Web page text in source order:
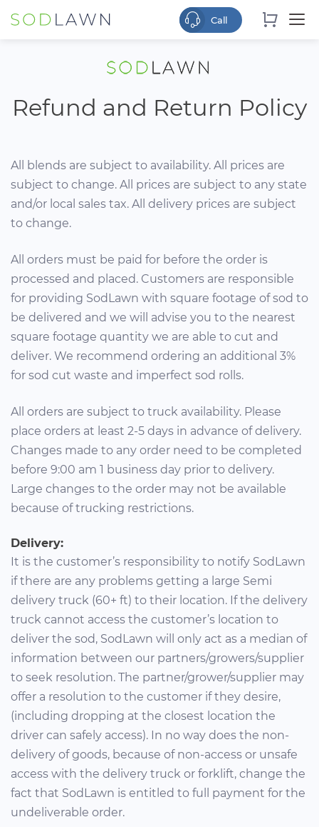
Refund and Return Policy
All blends are subject to availability. All prices are
subject to change. All prices are subject to any state
and/or local sales tax. All delivery prices are subject
to change.
All orders must be paid for before the order is
processed and placed. Customers are responsible
for providing SodLawn with square footage of sod to
be delivered and we will advise you to the nearest
square footage quantity we are able to cut and
deliver. We recommend ordering an additional 3%
for sod cut waste and imperfect sod rolls.
All orders are subject to truck availability. Please
place orders at least 2-5 days in advance of delivery.
Changes made to any order need to be completed
before 9:00 am 1 business day prior to delivery.
Large changes to the order may not be available
because of trucking restrictions.
Delivery:
It is the customer’s responsibility to notify SodLawn
if there are any problems getting a large Semi
delivery truck (60+ ft) to their location. If the delivery
truck cannot access the customer’s location to
deliver the sod, SodLawn will only act as a median of
information between our partners/growers/supplier
to seek resolution. The partner/grower/supplier may
offer a resolution to the customer if they desire,
(including dropping at the closest location the
driver can safely access). In no way does the non-
delivery of goods, because of non-access or unsafe
access with the delivery truck or forklift, change the
fact that SodLawn is entitled to full payment for the
undeliverable order.